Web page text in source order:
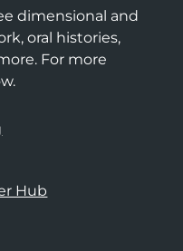
dimensional and
oral histories,
For more
Hub